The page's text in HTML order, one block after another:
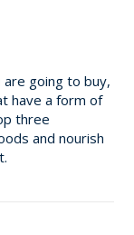
going to buy,
have a form of
three
and nourish